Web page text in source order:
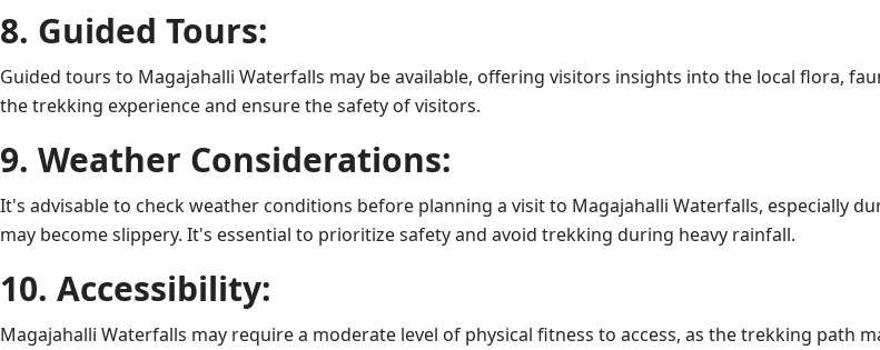
8. Guided Tours:
Guided tours to Magajahalli Waterfalls may be available, offering visitors insights into the local flora,
the trekking experience and ensure the safety of visitors.
9. Weather Considerations:
It's advisable to check weather conditions before planning a visit to Magajahalli Waterfalls, especially
may become slippery. It's essential to prioritize safety and avoid trekking during heavy rainfall.
10. Accessibility:
Magajahalli Waterfalls may require a moderate level of physical fitness to access, as the trekking path